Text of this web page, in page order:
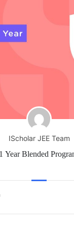
IScholar JEE Team
Year Blended